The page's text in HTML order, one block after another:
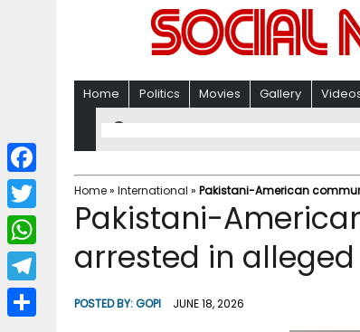
Home Politics Movies Gallery
Home» International » Pakistani-American
Pakistani-
arrested in
POSTED BY:GOPI JUNE 18, 2026
F
a
c
b
T
w
i
W
h
a
T